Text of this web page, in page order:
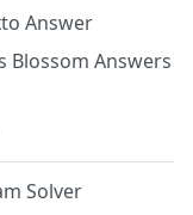
Answer
Blossom Answers
Solver